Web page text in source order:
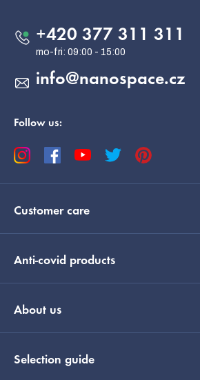
info@nanospace.cz
+420 377 311 311
Follow us:
Customer care
Anti-covid products
About us
Selection guide